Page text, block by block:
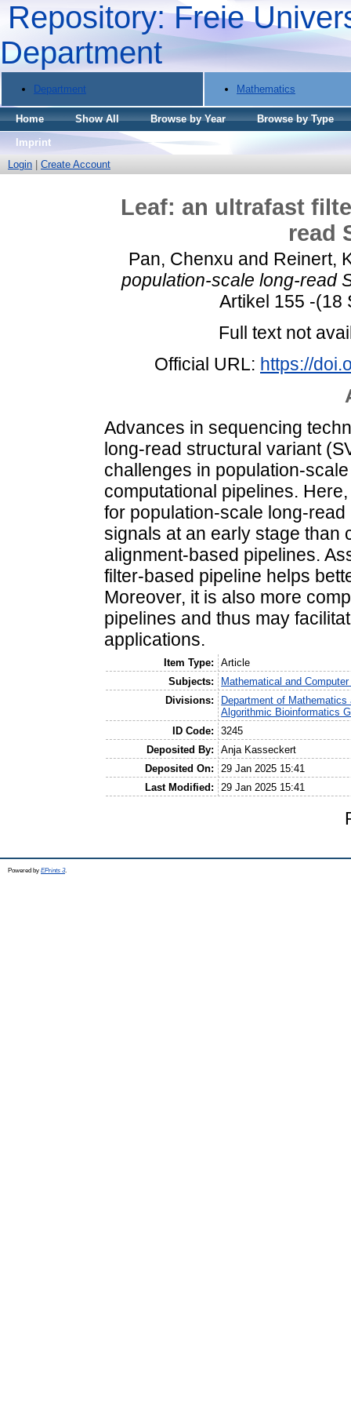
Repository: Freie
Department
Department Mathematics
Home Show All Browse by Year
Browse by Type
Imprint
Login
Create Account
Leaf: an ultrafast
read
Pan, Chenxu and Reinert,
population-scale long-read
Artikel 155 -(18
Full text not
Official URL: https://
Advances in sequencing
long-read structural variant
challenges in population-
computational pipelines.
for population-scale long-
signals at an early stage than
alignment-based pipelines.
filter-based pipeline helps
Moreover, it is also more
pipelines and thus may
applications.
Item Type:
Article
Subjects:
Mathematical and
Divisions:
Department of
Algorithmic Bioinformatics
ID Code:
3245
Deposited By:
Anja Kasseckert
Deposited On:
29 Jan 2025 15:41
Last Modified:
29 Jan 2025 15:41
Powered by EPrints 3.